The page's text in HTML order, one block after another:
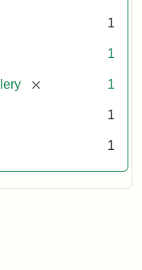
1
1
[remove] 1
1
1